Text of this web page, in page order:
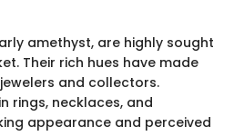
amethyst, are highly sought
Their rich hues have made
and collectors.
rings, necklaces, and
appearance and perceived